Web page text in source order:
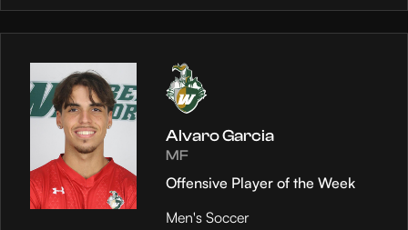
Alvaro Garcia
MF
Offensive Player of the Week
Men's Soccer